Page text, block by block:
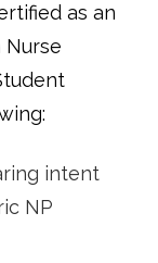
as an
intent
NP